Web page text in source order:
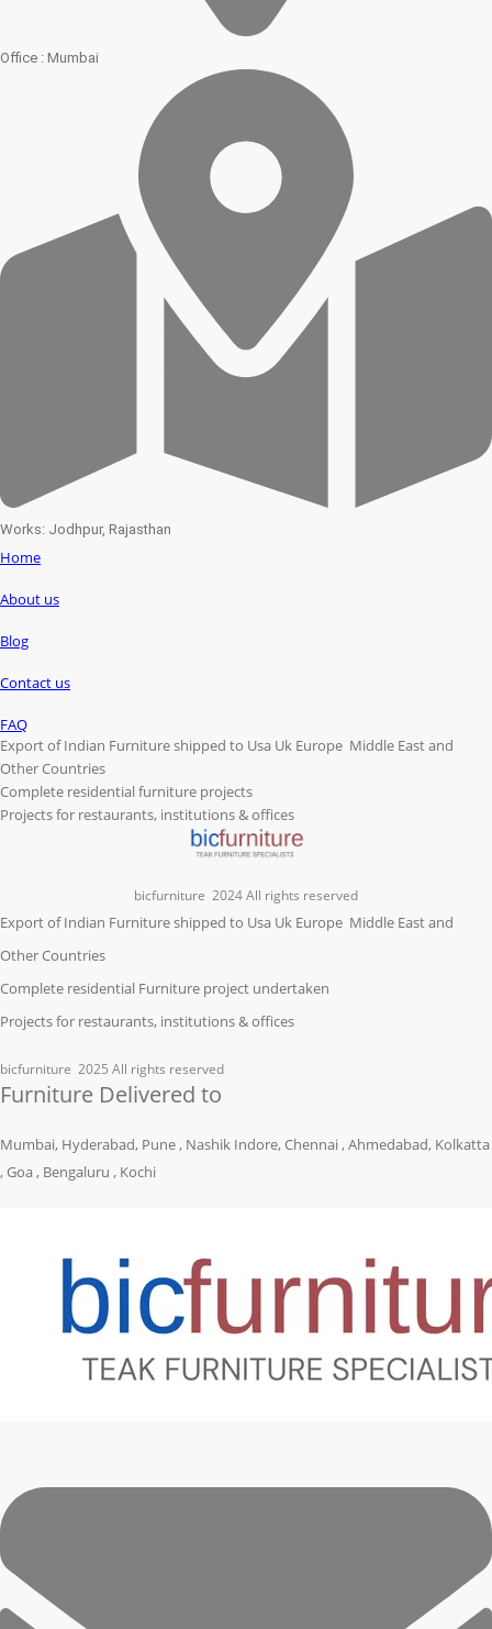
Office : Mumbai
Works: Jodhpur, Rajasthan
Home
About us
Blog
Contact us
FAQ
Export of Indian Furniture shipped to Usa Uk Europe Middle East and
Other Countries
Complete residential furniture projects
Projects for restaurants, institutions & offices
bicfurniture 2024 All rights reserved
Export of Indian Furniture shipped to Usa Uk Europe Middle East and
Other Countries
Complete residential Furniture project undertaken
Projects for restaurants, institutions & offices
bicfurniture 2025 All rights reserved
Furniture Delivered to
Mumbai, Hyderabad, Pune , Nashik Indore, Chennai , Ahmedabad, Kolkatta
, Goa , Bengaluru , Kochi